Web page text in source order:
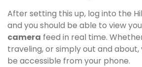
After setting this up, log into the
and you should be able to view
camera feed in real time.
traveling, or simply out and about,
be accessible from your phone.